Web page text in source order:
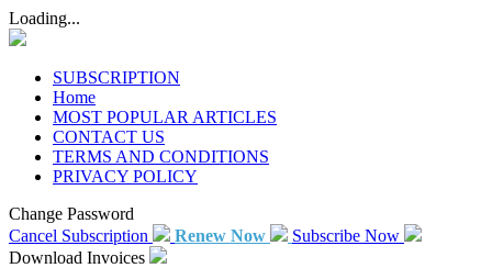
Loading...
SUBSCRIPTION
Home
MOST POPULAR ARTICLES
CONTACT US
TERMS AND CONDITIONS
PRIVACY POLICY
Change Password
Cancel Subscription
Renew Now
Subscribe Now
Download Invoices